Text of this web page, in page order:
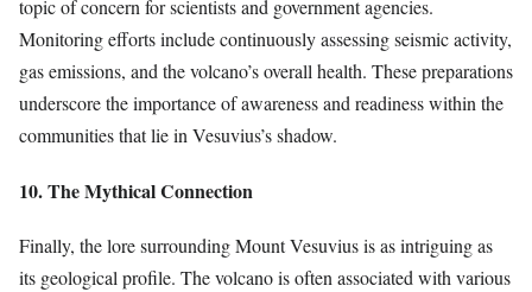
topic of concern for scientists and government agencies.
Monitoring efforts include continuously assessing seismic activity,
gas emissions, and the volcano’s overall health. These preparations
underscore the importance of awareness and readiness within the
communities that lie in Vesuvius’s shadow.
10. The Mythical Connection
Finally, the lore surrounding Mount Vesuvius is as intriguing as
its geological profile. The volcano is often associated with various